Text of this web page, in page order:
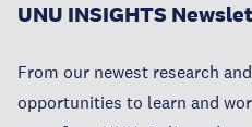
UNU INSIGHTS
From our newest research
opportunities to learn and